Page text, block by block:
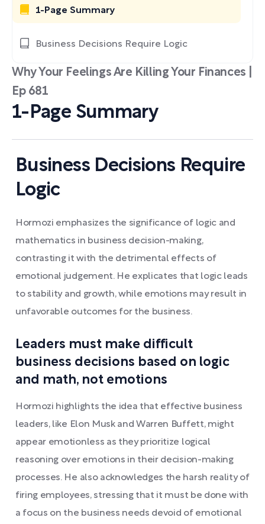
Why Your Feelings Are Killing Your Finances |
Ep 681
1-Page Summary
Business Decisions Require
Logic
Hormozi emphasizes the significance of logic and
mathematics in business decision-making,
contrasting it with the detrimental effects of
emotional judgement. He explicates that logic leads
to stability and growth, while emotions may result in
unfavorable outcomes for the business.
Leaders must make difficult
business decisions based on logic
and math, not emotions
Hormozi highlights the idea that effective business
leaders, like Elon Musk and Warren Buffett, might
appear emotionless as they prioritize logical
reasoning over emotions in their decision-making
processes. He also acknowledges the harsh reality of
firing employees, stressing that it must be done with
a focus on the business needs devoid of emotional
1-Page Summary
Business Decisions Require Logic